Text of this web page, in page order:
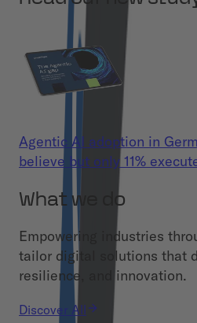
Agentic AI adoption in
believe but only 11%
What we do
Empowering industries
tailor digital solutions that
resilience, and innovation.
Discover All